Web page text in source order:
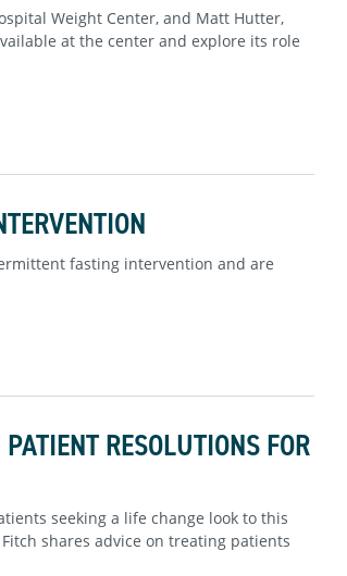
Weight Center, and Matt Hutter,
at the center and explore its role
fasting intervention and are
RESOLUTIONS FOR
seeking a life change look to this
shares advice on treating patients